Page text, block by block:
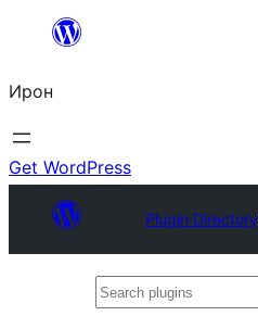
content
Ирон
Get WordPress
Plugin Directory
Search